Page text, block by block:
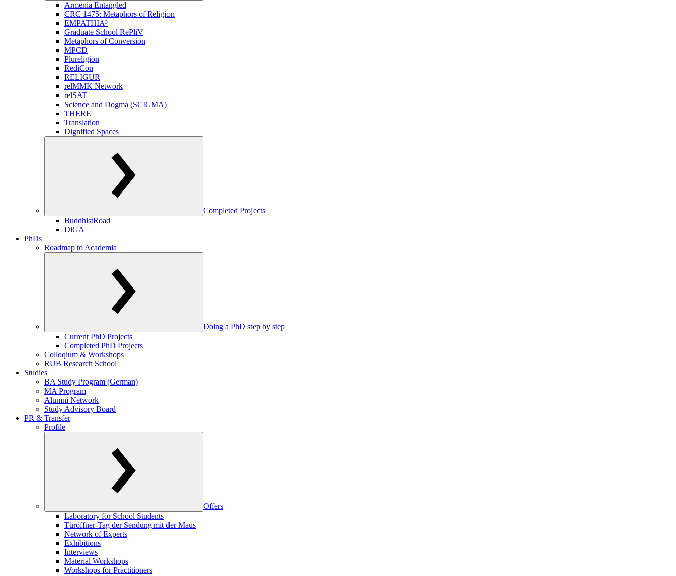
Armenia Entangled
CRC 1475: Metaphors of Religion
EMPATHIA³
Graduate School RePliV
Metaphors of Conversion
MPCD
Plureligion
RediCon
RELIGUR
relMMK Network
relSAT
Science and Dogma (SCIGMA)
THERE
Translation
Dignified Spaces
Completed Projects
BuddhistRoad
DiGA
PhDs
Roadmap to Academia
Doing a PhD step by step
Current PhD Projects
Completed PhD Projects
Colloqium & Workshops
RUB Research School
Studies
BA Study Program (German)
MA Program
Alumni Network
Study Advisory Board
PR & Transfer
Profile
Offers
Laboratory for School Students
Türöffner-Tag der Sendung mit der Maus
Network of Experts
Exhibitions
Interviews
Material Workshops
Workshops for Practitioners